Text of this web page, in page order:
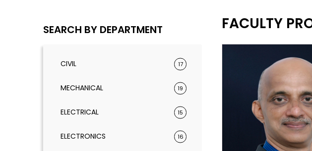
SEARCH BY DEPARTMENT
CIVIL 17
MECHANICAL 19
ELECTRICAL 15
ELECTRONICS 16
FACULTY